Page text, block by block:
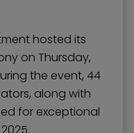
hosted its
on Thursday,
the event, 44
along with
for exceptional